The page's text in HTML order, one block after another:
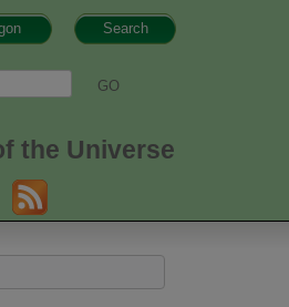
Search
the Universe